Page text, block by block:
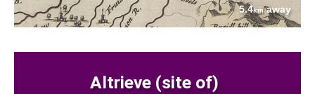
5.4kmaway
Altrieve (site of)